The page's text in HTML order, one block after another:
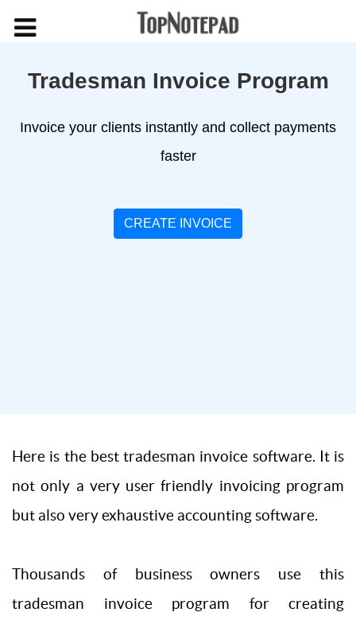
Tradesman Invoice Program
Invoice your clients instantly and collect payments
faster
CREATE INVOICE
Here is the best tradesman invoice software. It is
not only a very user friendly invoicing program
but also very exhaustive accounting software.
Thousands of business owners use this
tradesman invoice program for creating